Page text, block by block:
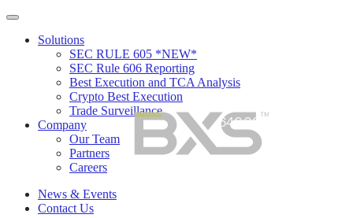
Skip
contentSolutions
SEC RULE 605 *NEW*
SEC Rule 606 Reporting
Best Execution and TCA Analysis
Crypto Best Execution
Trade Surveillance
Company
Our Team
Partners
Careers
News & Events
Contact Us
646.202.9414